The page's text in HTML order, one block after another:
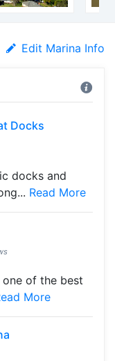
Edit Marina Info
Docks
docks and
Read More
of the best
More